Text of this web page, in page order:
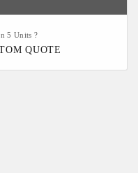
5 Units ?
QUOTE